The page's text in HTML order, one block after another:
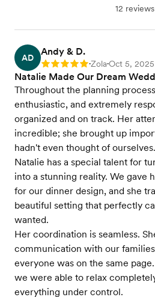
12 reviews
AD
Andy & D.
Rating: 5 •Zola•Oct 5, 2025
Natalie Made Our Dream
Throughout the planning
enthusiastic, and extremely
organized and on track. Her
incredible; she brought up
hadn't even thought of ourselves.
Natalie has a special talent for
into a stunning reality. We gave
for our dinner design, and she
beautiful setting that perfectly
wanted.
Her coordination is seamless.
communication with our
everyone was on the same
we were able to relax
everything under control.